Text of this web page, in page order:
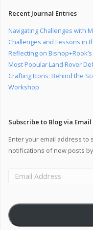
Recent Journal Entries
Navigating Challenges with
Challenges and Lessons in
Reflecting on
Most Popular Land Rover
Crafting Icons: Behind the
Workshop
Subscribe to Blog via Email
Enter your email address to
notifications of new posts